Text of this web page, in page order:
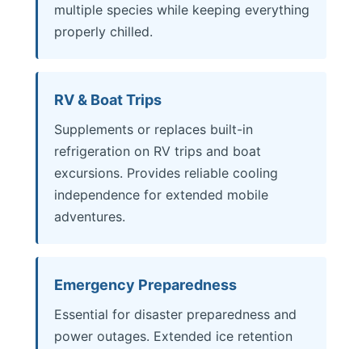
multiple species while keeping everything
properly chilled.
RV & Boat Trips
Supplements or replaces built-in
refrigeration on RV trips and boat
excursions. Provides reliable cooling
independence for extended mobile
adventures.
Emergency Preparedness
Essential for disaster preparedness and
power outages. Extended ice retention